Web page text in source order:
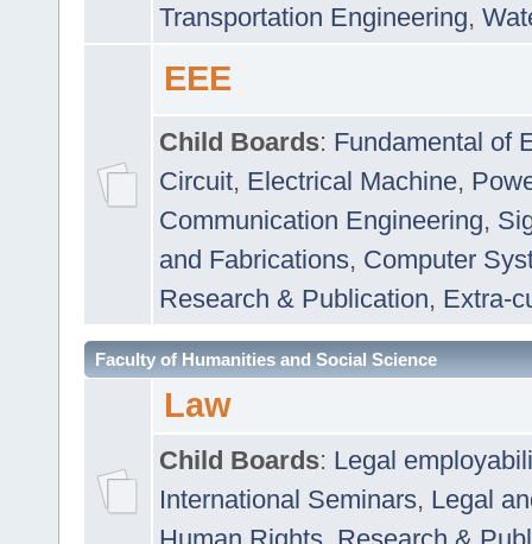
Transportation Engineering,
EEE
Child Boards: Fundamental of
Circuit, Electrical Machine,
Communication Engineering,
and Fabrications, Computer
Research & Publication, Extra-
Faculty of Humanities and Social Science
Law
Child Boards: Legal
International Seminars, Legal